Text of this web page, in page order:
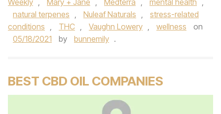
Weekly , Mary + Jane , Medterra , mental health ,
natural terpenes , Nuleaf Naturals ,
stress-related
conditions , THC , Vaughn Lowery , wellness
on
05/18/2021
by bunnemily .
BEST CBD OIL COMPANIES